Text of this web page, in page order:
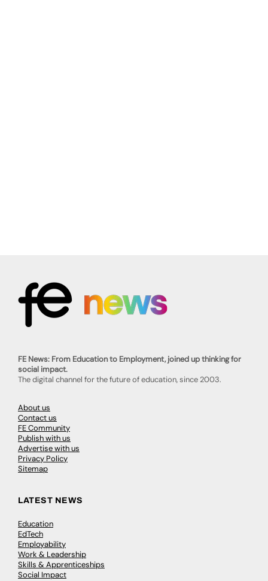
FE News: From Education to Employment, joined up thinking for
social impact.
The digital channel for the future of education, since 2003.
About us
Contact us
FE Community
Publish with us
Advertise with us
Privacy Policy
Sitemap
LATEST NEWS
Education
EdTech
Employability
Work & Leadership
Skills & Apprenticeships
Social Impact